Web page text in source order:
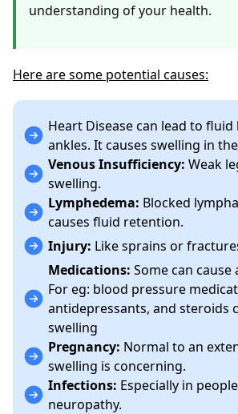
understanding of your health.
Here are some potential causes:
Heart Disease can lead to
ankles. It causes swelling in
Venous Insufficiency: Weak
swelling.
Lymphedema: Blocked
causes fluid retention.
Injury: Like sprains or
Medications: Some can cause
For eg: blood pressure
antidepressants, and steroids
swelling
Pregnancy: Normal to an
swelling is concerning.
Infections: Especially in
neuropathy.